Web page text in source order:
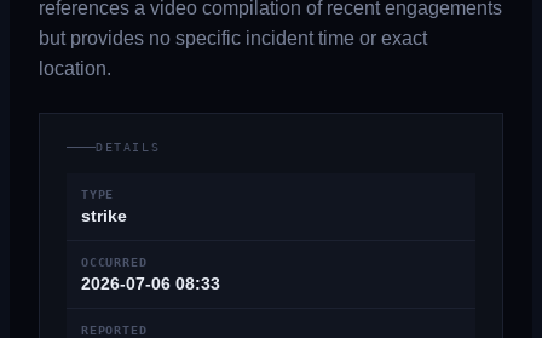
references a video compilation of recent engagements
but provides no specific incident time or exact
location.
DETAILS
TYPE
strike
OCCURRED
2026-07-06 08:33
REPORTED